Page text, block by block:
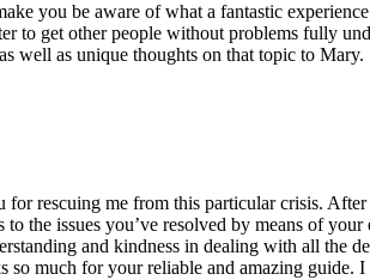
you be aware of what a fantastic
to get other people without problems fully
well as unique thoughts on that topic to Mary.
for rescuing me from this particular crisis.
the issues you’ve resolved by means of
and kindness in dealing with all the
so much for your reliable and amazing